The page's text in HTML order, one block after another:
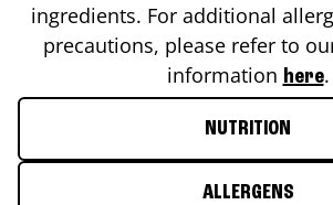
ingredients. For additional
precautions, please refer to
information here.
NUTRITION
ALLERGENS